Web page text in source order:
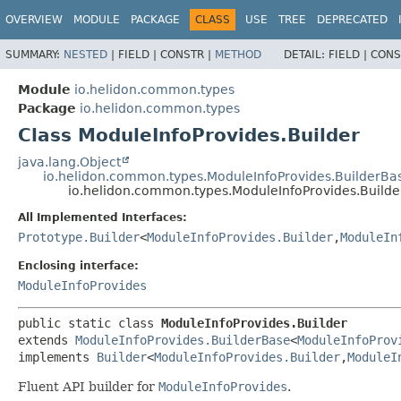
OVERVIEW MODULE PACKAGE CLASS USE TREE DEPRECATED
SUMMARY: NESTED | FIELD | CONSTR | METHOD DETAIL: FIELD |
Module io.helidon.common.types
Package io.helidon.common.types
Class ModuleInfoProvides.Builder
java.lang.Object
All Implemented Interfaces:
Prototype.Builder<ModuleInfoProvides.Builder,
Enclosing interface:
ModuleInfoProvides
public static class ModuleInfoProvides.Builder
extends ModuleInfoProvides.BuilderBase<
implements Builder<ModuleInfoProvides.Builder,
Fluent API builder for ModuleInfoProvides.